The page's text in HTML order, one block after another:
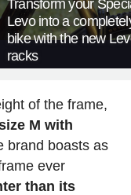
Transform your
Levo into a
bike with the new
racks
of the frame,
M with
brand boasts as
ever
than its